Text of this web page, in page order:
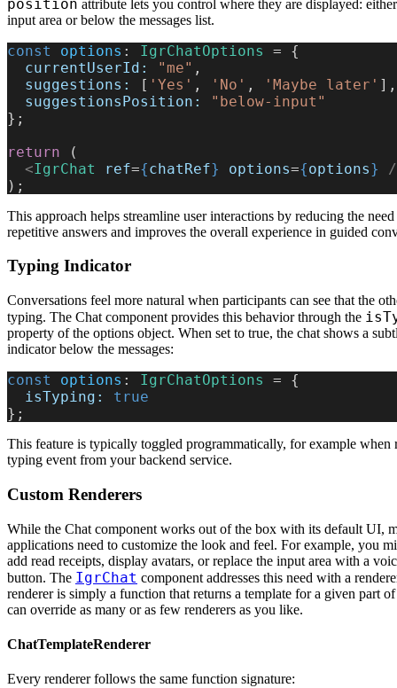
position attribute lets you control where they are displayed:
input area or below the messages list.
const options : IgrChatOptions
= {
  currentUserId:
"me" ,
  suggestions:
[ 'Yes' , 'No' , 'Maybe later' ],
  suggestionsPosition:
"below-input"
};
return (
  <
IgrChat ref={chatRef} options={options}
/
);
This approach helps streamline user interactions by reducing the
repetitive answers and improves the overall experience in guided
Typing Indicator
Conversations feel more natural when participants can see that the
typing. The Chat component provides this behavior through the
property of the options object. When set to true, the chat shows a
indicator below the messages:
const options : IgrChatOptions
= {
  isTyping:
true
};
This feature is typically toggled programmatically, for example when
typing event from your backend service.
Custom Renderers
While the Chat component works out of the box with its default UI,
applications need to customize the look and feel. For example, you
add read receipts, display avatars, or replace the input area with a
button. The IgrChat component addresses this need with a
renderer is simply a function that returns a template for a given part
can override as many or as few renderers as you like.
ChatTemplateRenderer
Every renderer follows the same function signature: